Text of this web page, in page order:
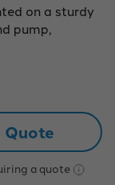
on a sturdy
pump,
Quote
a quote